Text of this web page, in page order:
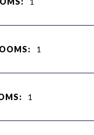
1
1